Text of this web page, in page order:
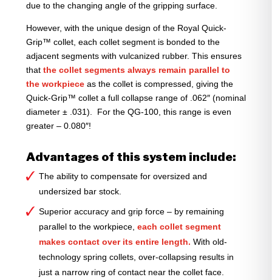
due to the changing angle of the gripping surface.
However, with the unique design of the Royal Quick-
Grip™ collet, each collet segment is bonded to the
adjacent segments with vulcanized rubber. This ensures
that the collet segments always remain parallel to
the workpieceas the collet is compressed, giving the
Quick-Grip™ collet a full collapse range of .062″ (nominal
diameter ± .031). For the QG-100, this range is even
greater – 0.080″!
Advantages of this system include:
The ability to compensate for oversized and
undersized bar stock.
Superior accuracy and grip force – by remaining
parallel to the workpiece, each collet segment
makes contact over its entire length. With old-
technology spring collets, over-collapsing results in
just a narrow ring of contact near the collet face.